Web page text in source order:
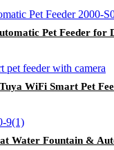
Pet Feeder for
WiFi Smart Pet
Water Fountain &